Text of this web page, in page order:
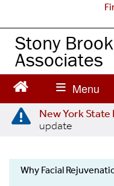
i
o
Stony
Associates
New York
update
Why Facial